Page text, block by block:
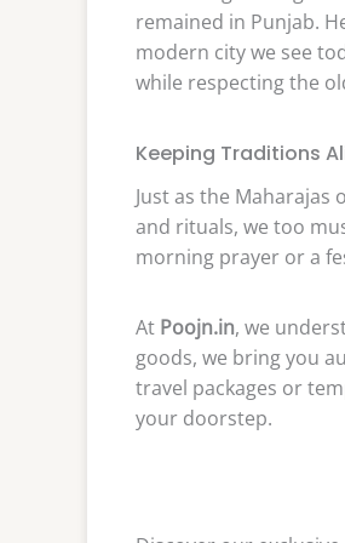
remained in Punjab.
modern city we see
while respecting the
Keeping Traditions
Just as the
and rituals, we too
morning prayer or a
At Poojn.in, we
goods, we bring you
travel packages or
your doorstep.